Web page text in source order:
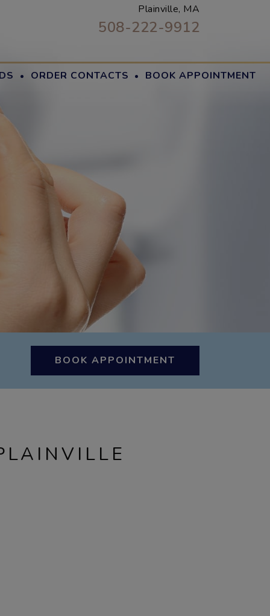
Plainville, MA
508-222-9912
· ORDER CONTACTS · BOOK APPOINTMENT
BOOK APPOINTMENT